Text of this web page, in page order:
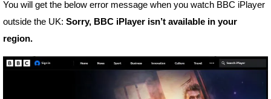
You will get the below error message when you watch BBC iPlayer
outside the UK: Sorry, BBC iPlayer isn’t available in your
region.